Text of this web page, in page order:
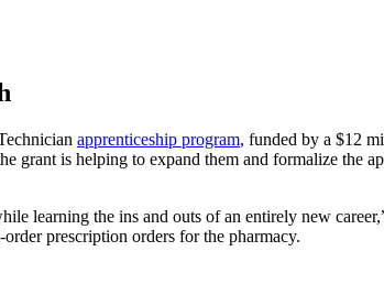
apprenticeship program, funded by a $12
grant is helping to expand them and formalize
learning the ins and outs of an entirely new
prescription orders for the pharmacy.